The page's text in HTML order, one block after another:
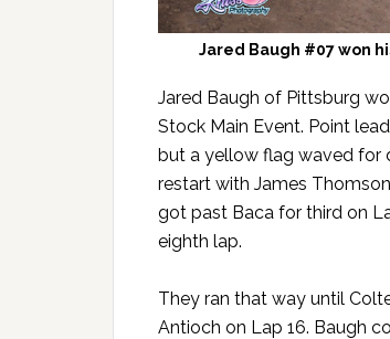
Jared Baugh #07 won
Jared Baugh of Pittsburg
Stock Main Event. Point
but a yellow flag waved for
restart with James
got past Baca for third on
eighth lap.
They ran that way until
Antioch on Lap 16. Baugh